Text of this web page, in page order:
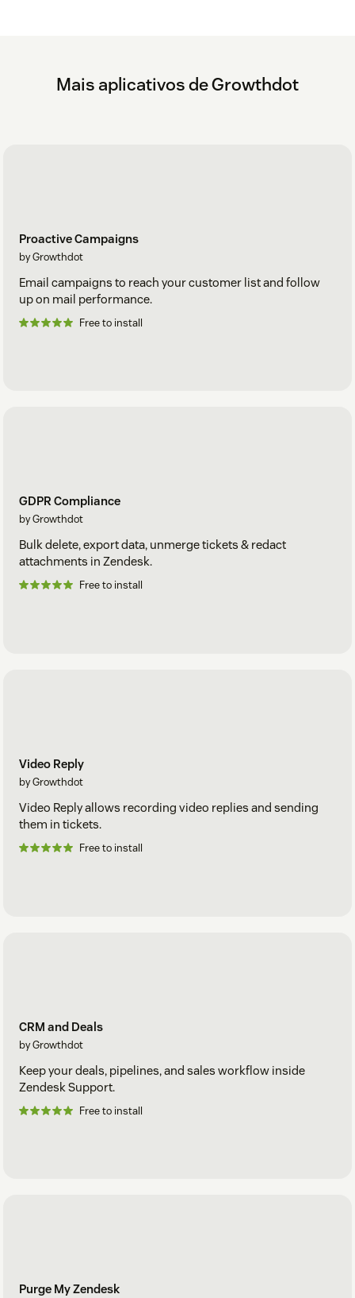
Mais aplicativos de Growthdot
Proactive Campaigns
by Growthdot
Email campaigns to reach your customer list and follow
up on mail performance.
Free to install
GDPR Compliance
by Growthdot
Bulk delete, export data, unmerge tickets & redact
attachments in Zendesk.
Free to install
Video Reply
by Growthdot
Video Reply allows recording video replies and sending
them in tickets.
Free to install
CRM and Deals
by Growthdot
Keep your deals, pipelines, and sales workflow inside
Zendesk Support.
Free to install
Purge My Zendesk